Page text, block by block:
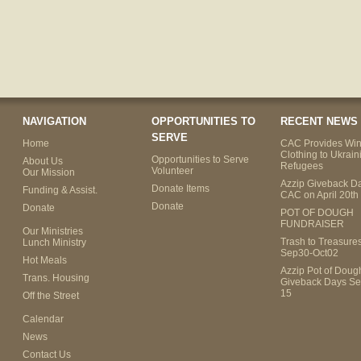
NAVIGATION
Home
About Us
Our Mission
Funding & Assist.
Donate
Our Ministries
Lunch Ministry
Hot Meals
Trans. Housing
Off the Street
Calendar
News
Contact Us
OPPORTUNITIES TO
SERVE
Opportunities to Serve
Volunteer
Donate Items
Donate
RECENT NEWS
CAC Provides
Clothing to
Refugees
Azzip Giveback
CAC on April 20th
POT OF DOUGH
FUNDRAISER
Trash to
Sep30-Oct02
Azzip Pot of
Giveback Days
15